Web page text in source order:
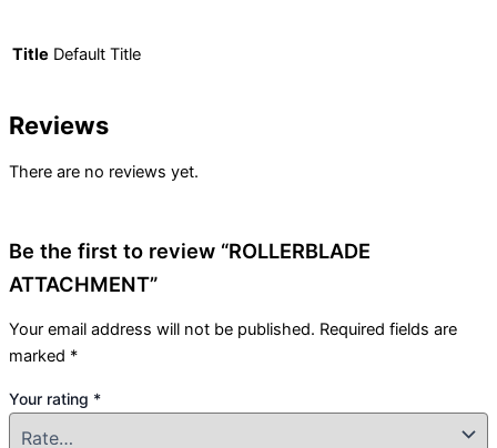
Title Default Title
Reviews
There are no reviews yet.
Be the first to review “ROLLERBLADE
ATTACHMENT”
Your email address will not be published. Required fields are
marked *
Your rating *